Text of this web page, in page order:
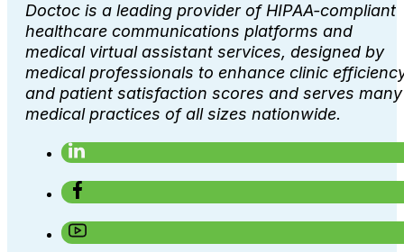
Doctoc is a leading provider of HIPAA-compliant
healthcare communications platforms and
medical virtual assistant services, designed by
medical professionals to enhance clinic
and patient satisfaction scores and serves many
medical practices of all sizes nationwide.